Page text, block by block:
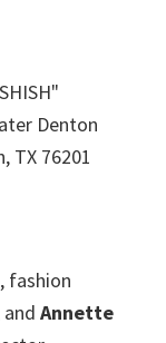
Denton
TX 76201
, fashion
andAnnette